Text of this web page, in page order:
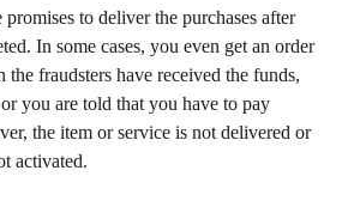
to deliver the purchases after
In some cases, you even get an order
fraudsters have received the funds,
you are told that you have to pay
the item or service is not delivered or
activated.